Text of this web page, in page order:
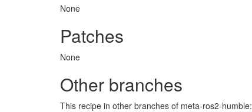
None
Patches
None
Other branches
This recipe in other branches of meta-ros2-humble: